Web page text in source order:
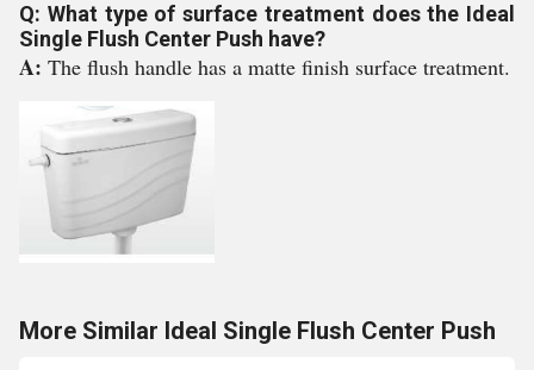
Q: What type of surface treatment does the Ideal
Single Flush Center Push have?
A: The flush handle has a matte finish surface treatment.
More Similar Ideal Single Flush Center Push